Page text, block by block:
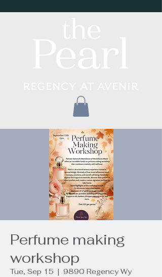
Perfume making
workshop
Tue, Sep 15
  |
9890 Regency Wy